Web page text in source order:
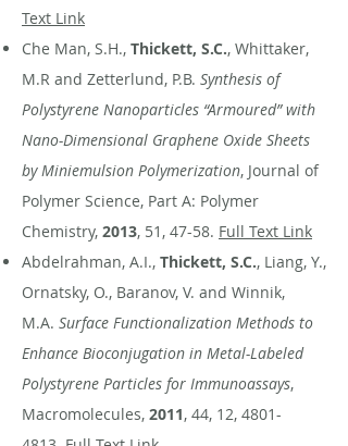
Text Link
Che Man, S.H., Thickett, S.C., Whittaker,
M.R and Zetterlund, P.B. Synthesis of
Polystyrene Nanoparticles “Armoured” with
Nano-Dimensional Graphene Oxide Sheets
by Miniemulsion Polymerization, Journal of
Polymer Science, Part A: Polymer
Chemistry, 2013, 51, 47-58. Full Text Link
Abdelrahman, A.I., Thickett, S.C., Liang, Y.,
Ornatsky, O., Baranov, V. and Winnik,
M.A. Surface Functionalization Methods to
Enhance Bioconjugation in Metal-Labeled
Polystyrene Particles for Immunoassays,
Macromolecules, 2011, 44, 12, 4801-